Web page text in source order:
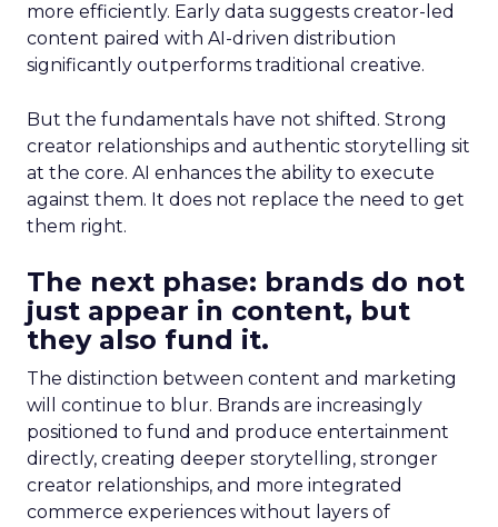
more efficiently. Early data suggests creator-led
content paired with AI-driven distribution
significantly outperforms traditional creative.
But the fundamentals have not shifted. Strong
creator relationships and authentic storytelling sit
at the core. AI enhances the ability to execute
against them. It does not replace the need to get
them right.
The next phase: brands do not
just appear in content, but
they also fund it.
The distinction between content and marketing
will continue to blur. Brands are increasingly
positioned to fund and produce entertainment
directly, creating deeper storytelling, stronger
creator relationships, and more integrated
commerce experiences without layers of